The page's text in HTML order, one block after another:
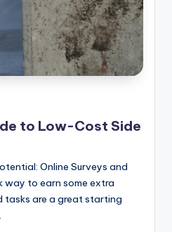
to Low-Cost Side
Online Surveys and
way to earn some extra
tasks are a great starting